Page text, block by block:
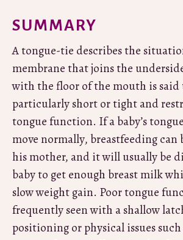
SUMMARY
A tongue-tie describes the
membrane that joins the
with the floor of the mouth is said
particularly short or tight and
tongue function. If a baby’s
move normally, breastfeeding can
his mother, and it will usually be
baby to get enough breast milk
slow weight gain. Poor tongue
frequently seen with a shallow
positioning or physical issues